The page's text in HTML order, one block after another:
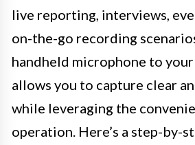
live reporting, interviews,
on-the-go recording
handheld microphone to
allows you to capture clear
while leveraging the
operation. Here’s a step-by-